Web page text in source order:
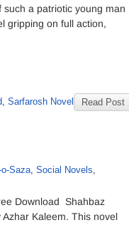
a patriotic young man
gripping on full action,
Read Post
, Sarfarosh Novel
Saza, Social Novels,
Download Shahbaz
Kaleem. This novel